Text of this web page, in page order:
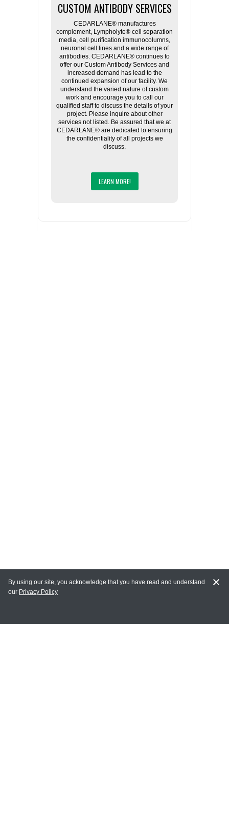
CUSTOM ANTIBODY SERVICES
CEDARLANE® manufactures
complement, Lympholyte® cell separation
media, cell purification immunocolumns,
neuronal cell lines and a wide range of
antibodies. CEDARLANE® continues to
offer our Custom Antibody Services and
increased demand has lead to the
continued expansion of our facility. We
understand the varied nature of custom
work and encourage you to call our
qualified staff to discuss the details of your
project. Please inquire about other
services not listed. Be assured that we at
CEDARLANE® are dedicated to ensuring
the confidentiality of all projects we
discuss.
LEARN MORE!
MY ACCOUNT
By using our site, you acknowledge that you have read and understand
our Privacy Policy